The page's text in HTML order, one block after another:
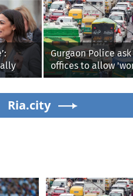
on
bill
Gurgaon Police ask
offices to allow
from home' as
rain floods roads
Ria.city